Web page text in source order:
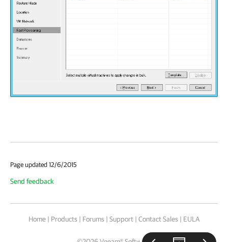
Page updated 12/6/2015
Send feedback
Home | Products | Forums | Support | Contact Sales | EULA